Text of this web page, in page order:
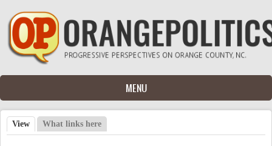
Skip to main content
MENU
Primary tabs
View (active tab)
What links here